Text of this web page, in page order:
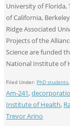
University of
of California,
Ridge Associated
Projects of the
Science are funded
National Institute of
Filed Under: PhD students,
Am-241,
Institute of Health,
Trevor Arino